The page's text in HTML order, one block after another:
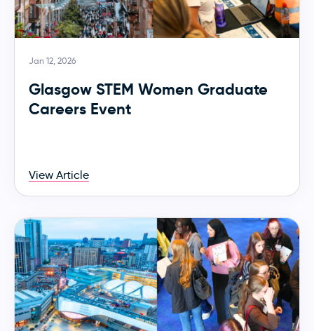
Jan 12, 2026
Glasgow STEM Women Graduate
Careers Event
View Article